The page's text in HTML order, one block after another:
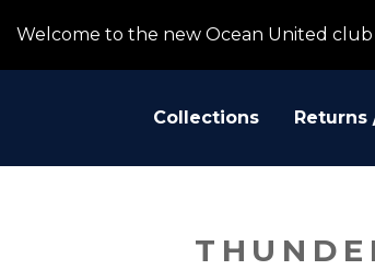
Welcome to the new Ocean United
Collections Returns